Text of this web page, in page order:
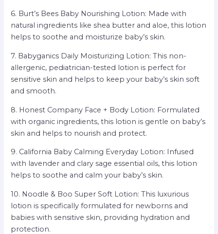
6. Burt’s Bees Baby Nourishing Lotion: Made with
natural ingredients like shea butter and aloe, this lotion
helps to soothe and moisturize baby’s skin.
7. Babyganics Daily Moisturizing Lotion: This non-
allergenic, pediatrician-tested lotion is perfect for
sensitive skin and helps to keep your baby’s skin soft
and smooth.
8. Honest Company Face + Body Lotion: Formulated
with organic ingredients, this lotion is gentle on baby’s
skin and helps to nourish and protect.
9. California Baby Calming Everyday Lotion: Infused
with lavender and clary sage essential oils, this lotion
helps to soothe and calm your baby’s skin.
10. Noodle & Boo Super Soft Lotion: This luxurious
lotion is specifically formulated for newborns and
babies with sensitive skin, providing hydration and
protection.